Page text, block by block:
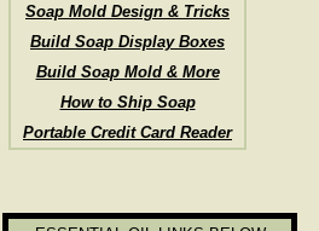
Soap Mold Design & Tricks
Build Soap Display Boxes
Build Soap Mold & More
How to Ship Soap
Portable Credit Card Reader